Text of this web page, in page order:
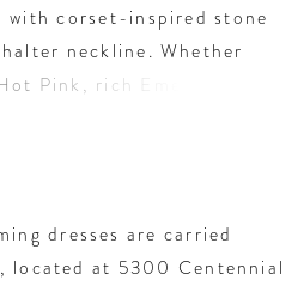
with corset-inspired stone
neckline. Whether
Pink, rich Emerald,
ties up with a bold
dresses are carried
at 5300 Centennial